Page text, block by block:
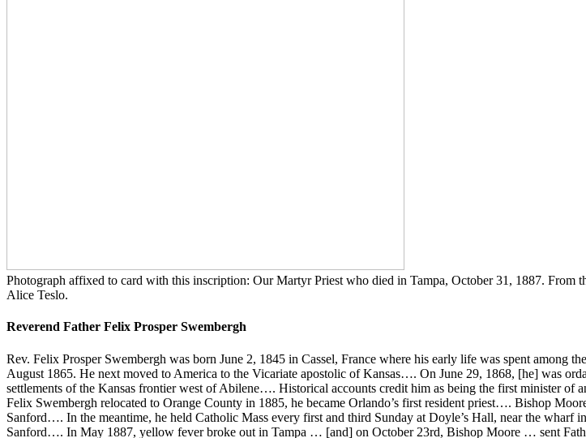
Photograph affixed to card with this inscription: Our Martyr Priest who died in Tampa, October 31, 1887.
Alice Teslo.
Reverend Father Felix Prosper Swembergh
Rev. Felix Prosper Swembergh was born June 2, 1845 in Cassel, France where his early life was spent
August 1865. He next moved to America to the Vicariate apostolic of Kansas…. On June 29, 1868, [he] was
settlements of the Kansas frontier west of Abilene…. Historical accounts credit him as being the first minister
Felix Swembergh relocated to Orange County in 1885, he became Orlando’s first resident priest…. Bishop
Sanford…. In the meantime, he held Catholic Mass every first and third Sunday at Doyle’s Hall, near the
Sanford…. In May 1887, yellow fever broke out in Tampa … [and] on October 23rd, Bishop Moore … sent